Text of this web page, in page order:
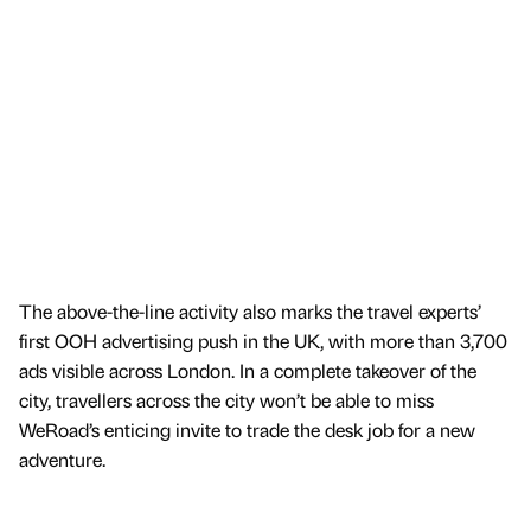
The above-the-line activity also marks the travel experts’
first OOH advertising push in the UK, with more than 3,700
ads visible across London. In a complete takeover of the
city, travellers across the city won’t be able to miss
WeRoad’s enticing invite to trade the desk job for a new
adventure.